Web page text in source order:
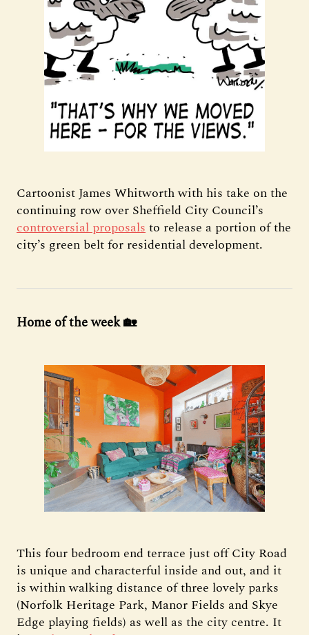
Cartoonist James Whitworth with his take on the
continuing row over Sheffield City Council’s
controversial proposalsto release a portion of the
city’s green belt for residential development.
Home of the week 🏡
This four bedroom end terrace just off City Road
is unique and characterful inside and out, and it
is within walking distance of three lovely parks
(Norfolk Heritage Park, Manor Fields and Skye
Edge playing fields) as well as the city centre. It